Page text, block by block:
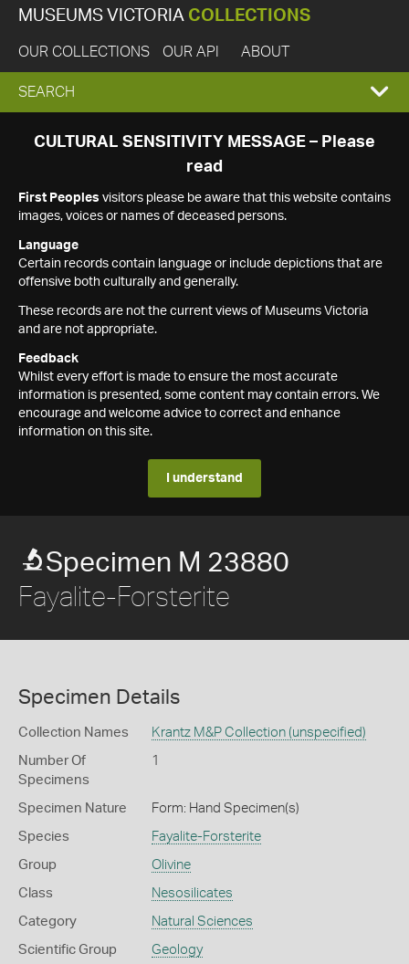
MUSEUMS VICTORIA COLLECTIONS
OUR COLLECTIONS OUR API ABOUT
EXPAND
SEARCH
SEARCH
CULTURAL SENSITIVITY MESSAGE – Please
read
First Peoples visitors please be aware that this website contains
images, voices or names of deceased persons.
Language
Certain records contain language or include depictions that are
offensive both culturally and generally.
These records are not the current views of Museums Victoria
and are not appropriate.
Feedback
Whilst every effort is made to ensure the most accurate
information is presented, some content may contain errors. We
encourage and welcome advice to correct and enhance
information on this site.
I understand
Specimen M 23880
Fayalite-Forsterite
Specimen Details
Collection Names Krantz M&P Collection (unspecified)
Number Of
Specimens
1
Specimen Nature Form: Hand Specimen(s)
Species Fayalite-Forsterite
Group Olivine
Class Nesosilicates
Category Natural Sciences
Scientific Group Geology